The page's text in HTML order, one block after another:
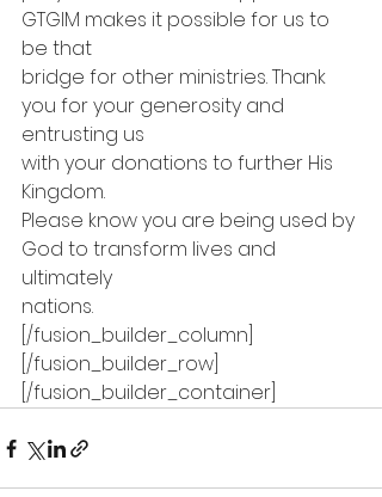
GTGIM makes it possible for us to
be that
bridge for other ministries. Thank
you for your generosity and
entrusting us
with your donations to further His
Kingdom.
Please know you are being used by
God to transform lives and
ultimately
nations.
[/fusion_builder_column]
[/fusion_builder_row]
[/fusion_builder_container]